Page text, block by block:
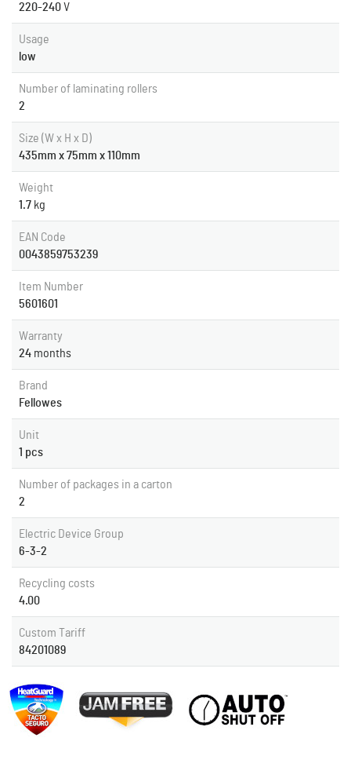
220-240V
Usage
low
Number of laminating rollers
2
Size (W x H x D)
435mm x 75mm x 110mm
Weight
1.7 kg
EAN Code
0043859753239
Item Number
5601601
Warranty
24 months
Brand
Fellowes
Unit
1 pcs
Number of packages in a carton
2
Electric Device Group
6-3-2
Recycling costs
4.00
Custom Tariff
84201089